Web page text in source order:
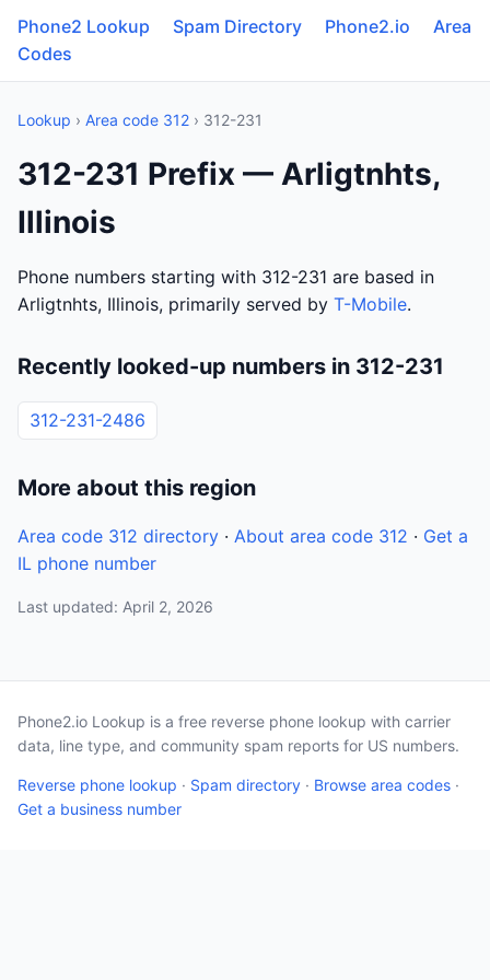
Phone2 Lookup Spam Directory Phone2.io
Area
Codes
Lookup › Area code 312 › 312-231
312-231 Prefix — Arligtnhts,
Illinois
Phone numbers starting with 312-231 are based in
Arligtnhts, Illinois, primarily served by T-Mobile.
Recently looked-up numbers in 312-231
312-231-2486
More about this region
Area code 312 directory · About area code 312 · Get a
IL phone number
Last updated: April 2, 2026
Phone2.io Lookup is a free reverse phone lookup with carrier
data, line type, and community spam reports for US numbers.
Reverse phone lookup · Spam directory · Browse area codes ·
Get a business number